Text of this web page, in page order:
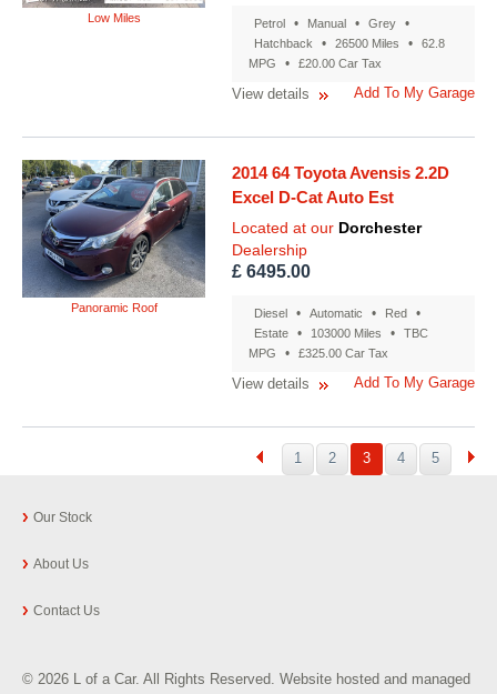
Low Miles Petrol • Manual • Grey •
Hatchback • 26500 Miles •
62.8
MPG
• £20.00 Car Tax
Add To My Garage
View details
Panoramic Roof
2014 64 Toyota Avensis 2.2D
Excel D-Cat Auto Est
Located at our Dorchester
Dealership
£ 6495.00
Diesel • Automatic • Red •
Estate • 103000 Miles •
TBC
MPG
• £325.00 Car Tax
Add To My Garage
View details
1 2 3 4 5
Our Stock
About Us
Contact Us
© 2026 L of a Car. All Rights Reserved. Website hosted and managed